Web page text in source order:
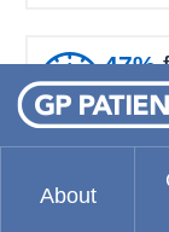
About
47%
right
ICS result: